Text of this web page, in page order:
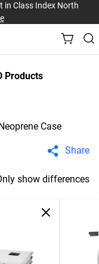
in Class Index North
Products
Case
Share
show differences